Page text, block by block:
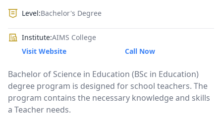
Level:Bachelor's Degree
Institute:AIMS College
Visit Website
Call Now
Bachelor of Science in Education (BSc in Education)
degree program is designed for school teachers. The
program contains the necessary knowledge and skills
a Teacher needs.